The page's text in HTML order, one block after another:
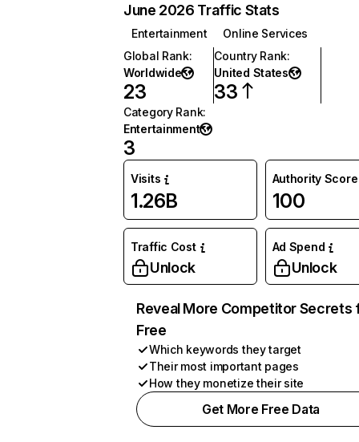
June 2026 Traffic Stats
Entertainment
Online Services
Global Rank:
Worldwide
23
Country Rank:
United States
33
Category Rank:
Entertainment
3
Visits
1.26B
Authority Score
100
Traffic Cost
Unlock
Ad Spend
Unlock
Reveal More Competitor Secrets
Free
Which keywords they target
Their most important pages
How they monetize their site
Get More Free Data